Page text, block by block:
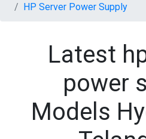
HP Server Power Supply
Latest
power
Models